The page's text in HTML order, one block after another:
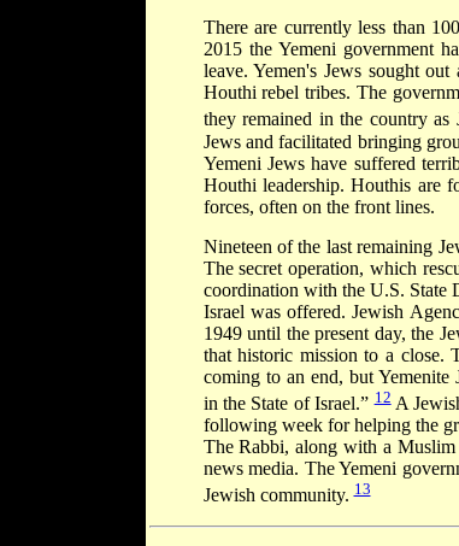
There are currently less than
2015 the Yemeni government
leave. Yemen's Jews sought
Houthi rebel tribes. The
they remained in the country as
Jews and facilitated bringing
Yemeni Jews have suffered
Houthi leadership. Houthis are
forces, often on the front lines.
Nineteen of the last remaining
The secret operation, which
coordination with the U.S. State
Israel was offered. Jewish
1949 until the present day, the
that historic mission to a close.
coming to an end, but
in the State of Israel.”12A
following week for helping the
The Rabbi, along with a Muslim
news media. The Yemeni
Jewish community.13